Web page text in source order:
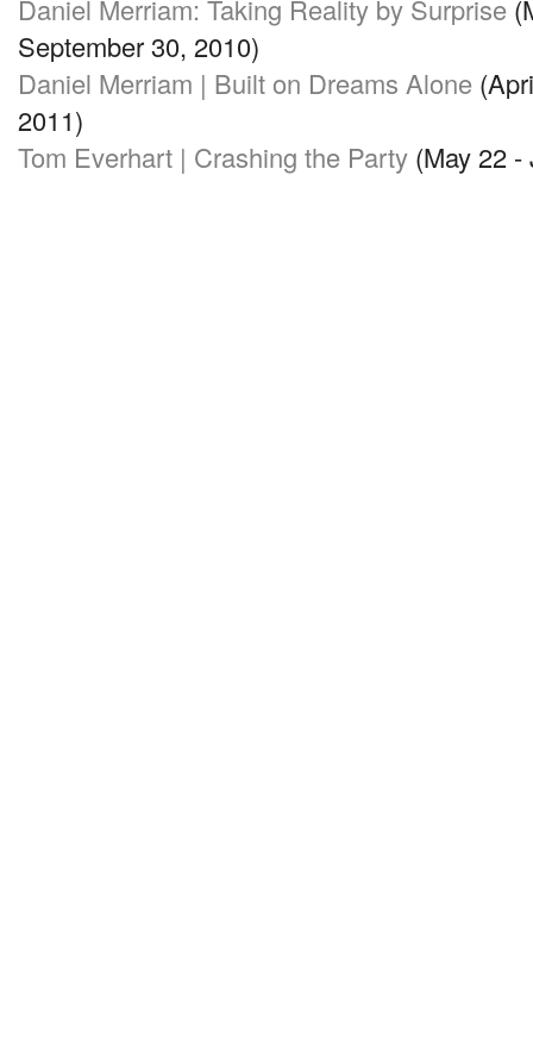
Daniel Merriam: Taking Reality by Surprise
September 30, 2010)
Daniel Merriam | Built on Dreams Alone
2011)
Tom Everhart | Crashing the Party (May 22 -